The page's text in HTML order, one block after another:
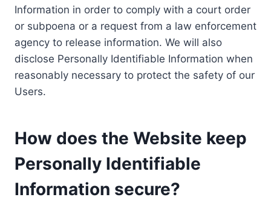
Information in order to comply with a court order
or subpoena or a request from a law enforcement
agency to release information. We will also
disclose Personally Identifiable Information when
reasonably necessary to protect the safety of our
Users.
How does the Website keep
Personally Identifiable
Information secure?